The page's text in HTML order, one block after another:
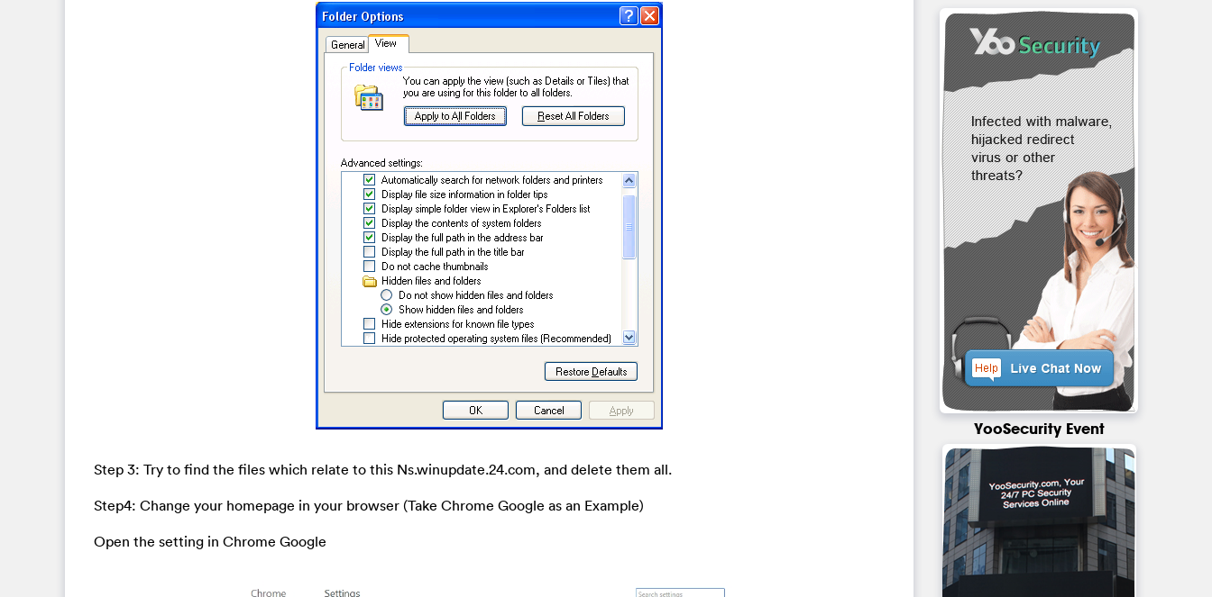
Step 3: Try to find the files which relate to this Ns.winupdate.24.com, and delete them all.
Step4: Change your homepage in your browser (Take Chrome Google as an Example)
Open the setting in Chrome Google
YooSecurity Event